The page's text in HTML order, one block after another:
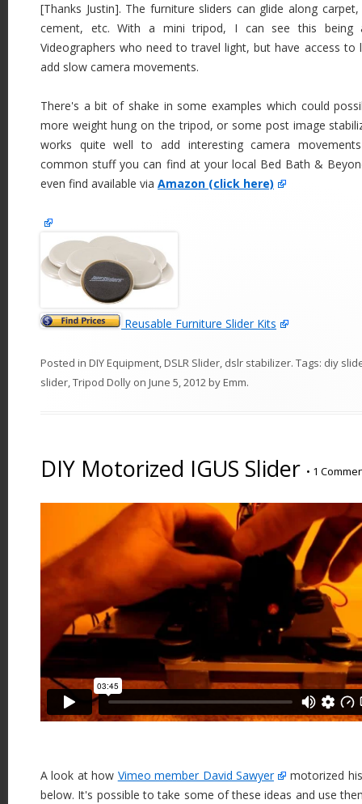
[Thanks Justin]. The furniture sliders can glide along
cement, etc. With a mini tripod, I can see this being
Videographers who need to travel light, but have access
add slow camera movements.
There's a bit of shake in some examples which could
more weight hung on the tripod, or some post image
works quite well to add interesting camera
common stuff you can find at your local Bed Bath &
even find available via Amazon (click here)
Reusable Furniture Slider Kits
Posted in DIY Equipment,DSLR Slider, dslr stabilizer. Tags: diy
slider,Tripod Dolly on June 5, 2012byEmm.
DIY Motorized IGUS Slider • 1
A look at how Vimeo member David Sawyer
motorized
below. It's possible to take some of these ideas and use